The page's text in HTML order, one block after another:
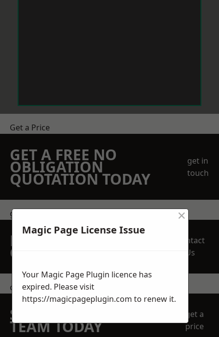
Get a Price
GET A FREE NO
OBLIGATION
QUOTATION TODAY
get in
touch
get in touch
REQUEST A FREE
QUOTE
Contact
Us
contact us
SPEAK WITH OUR
TEAM TODAY
get a
price
Magic Page License Issue
×
Your Magic Page Plugin licence has
expired. Please visit
https://magicpageplugin.com to renew it.